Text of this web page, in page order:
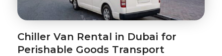
Chiller Van Rental in Dubai for
Perishable Goods Transport